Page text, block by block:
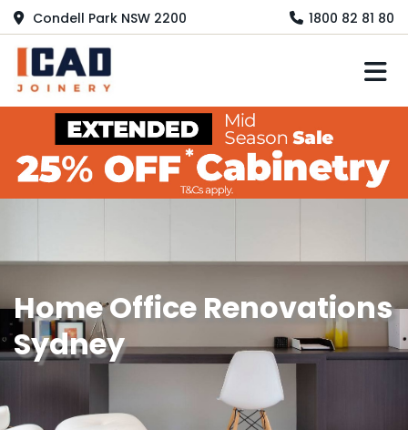
Condell Park NSW 2200 1800 82 81 80
Home Office Renovations
Sydney